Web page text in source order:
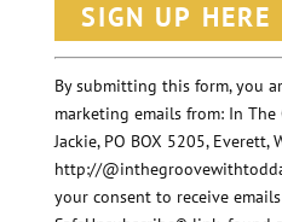
o
n
s
t
a
By submitting this form, you
marketing emails from: In
Jackie, PO BOX 5205, Everett,
http://
your consent to receive